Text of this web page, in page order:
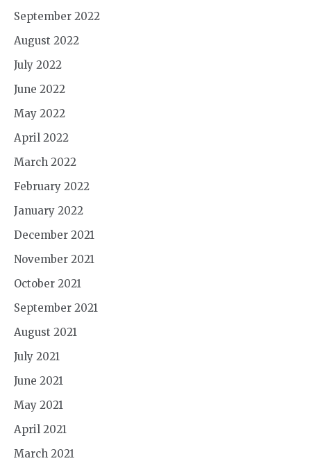
September 2022
August 2022
July 2022
June 2022
May 2022
April 2022
March 2022
February 2022
January 2022
December 2021
November 2021
October 2021
September 2021
August 2021
July 2021
June 2021
May 2021
April 2021
March 2021